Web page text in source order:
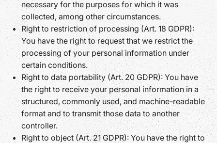
necessary for the purposes for which it was
collected, among other circumstances.
Right to restriction of processing (Art. 18 GDPR):
You have the right to request that we restrict the
processing of your personal information under
certain conditions.
Right to data portability (Art. 20 GDPR): You have
the right to receive your personal information in a
structured, commonly used, and machine-readable
format and to transmit those data to another
controller.
Right to object (Art. 21 GDPR): You have the right to